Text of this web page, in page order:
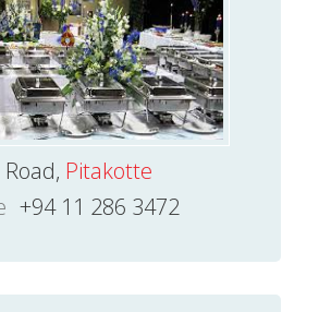
Pitakotte
+94 11 286 3472